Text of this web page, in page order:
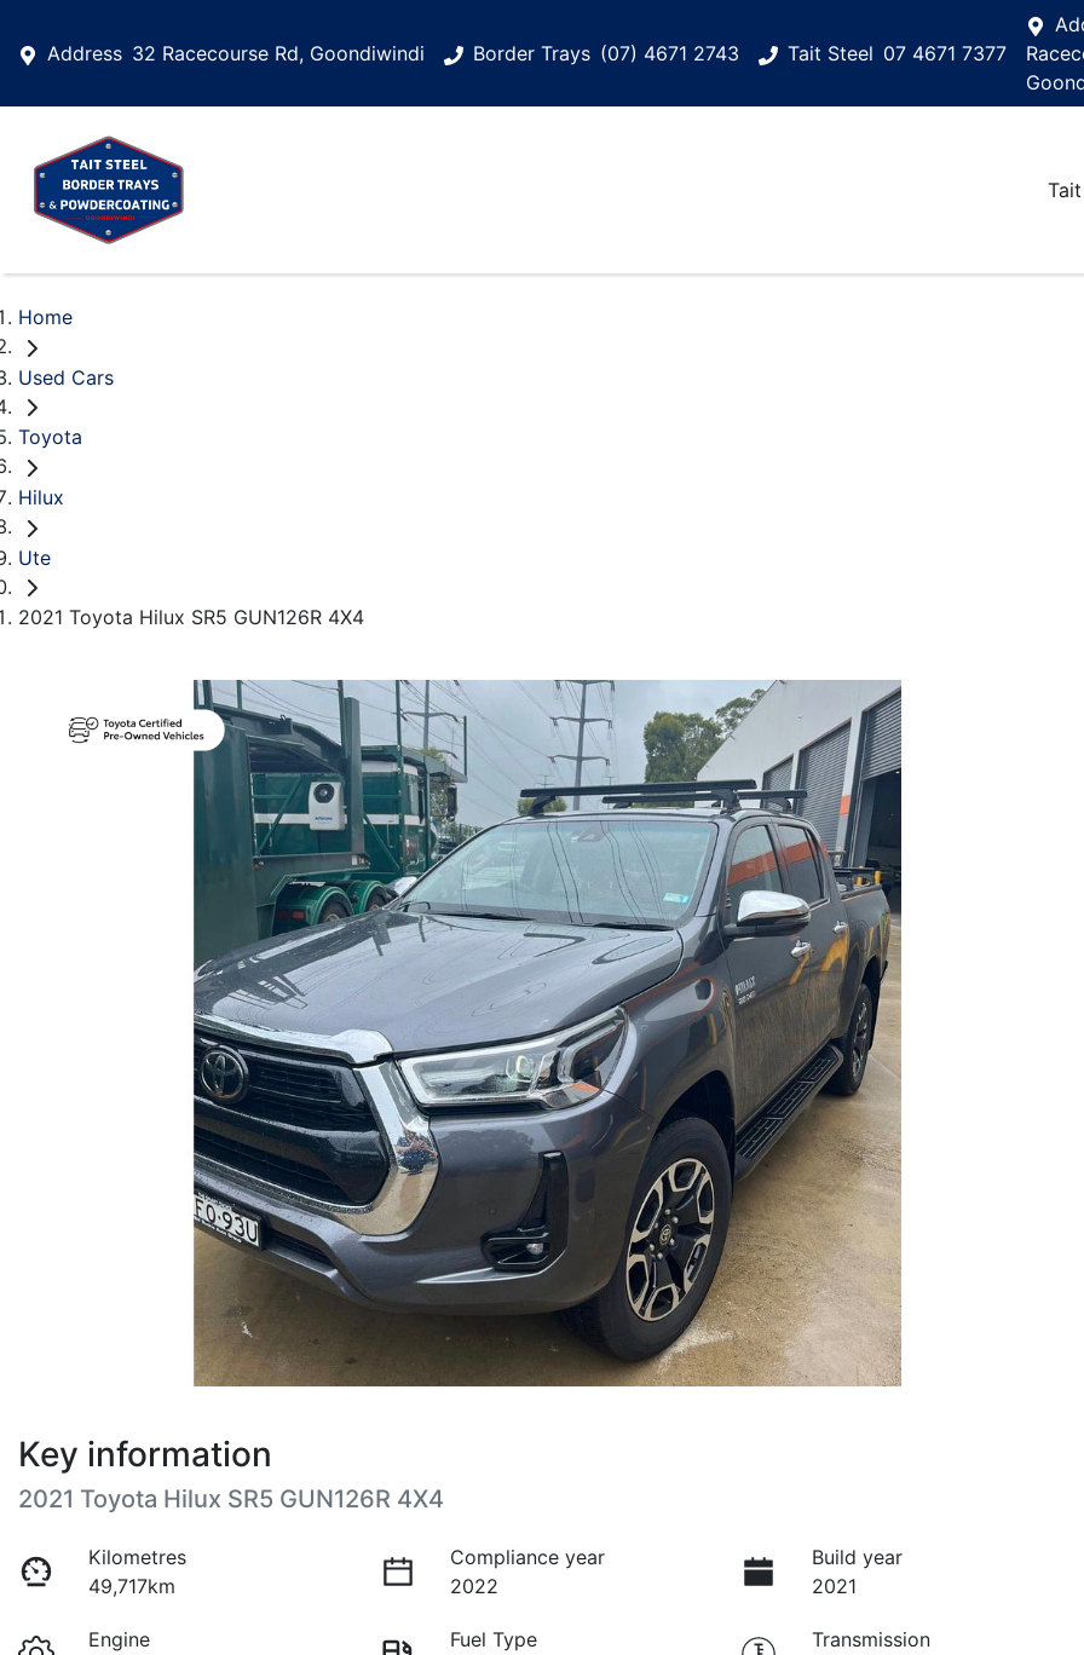
Address 32 Racecourse Rd, Goondiwindi Border Trays (07) 4671 2743 Tait Steel 07 4671 7377
Home
Used Cars
Toyota
Hilux
Ute
2021 Toyota Hilux SR5 GUN126R 4X4
Key information
2021 Toyota Hilux SR5 GUN126R 4X4
Kilometres
49,717km
Compliance year
2022
Build year
2021
Engine
Fuel Type
Transmission